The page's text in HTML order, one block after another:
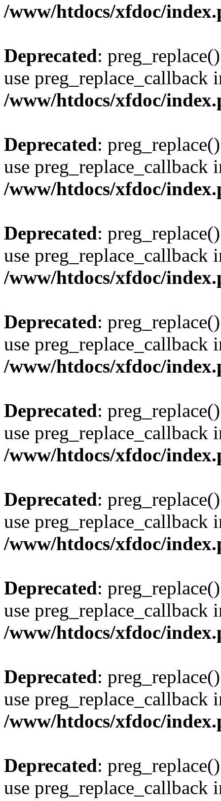
/www/htdocs/xfdoc/
Deprecated:
use preg_replace_callback
/www/htdocs/xfdoc/
Deprecated:
use preg_replace_callback
/www/htdocs/xfdoc/
Deprecated:
use preg_replace_callback
/www/htdocs/xfdoc/
Deprecated:
use preg_replace_callback
/www/htdocs/xfdoc/
Deprecated:
use preg_replace_callback
/www/htdocs/xfdoc/
Deprecated:
use preg_replace_callback
/www/htdocs/xfdoc/
Deprecated:
use preg_replace_callback
/www/htdocs/xfdoc/
Deprecated:
use preg_replace_callback
/www/htdocs/xfdoc/
Deprecated:
use preg_replace_callback